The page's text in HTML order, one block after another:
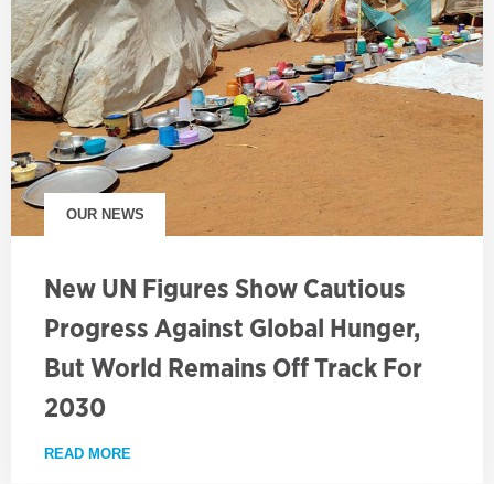
OUR NEWS
New UN Figures Show Cautious
Progress Against Global Hunger,
But World Remains Off Track For
2030
READ MORE